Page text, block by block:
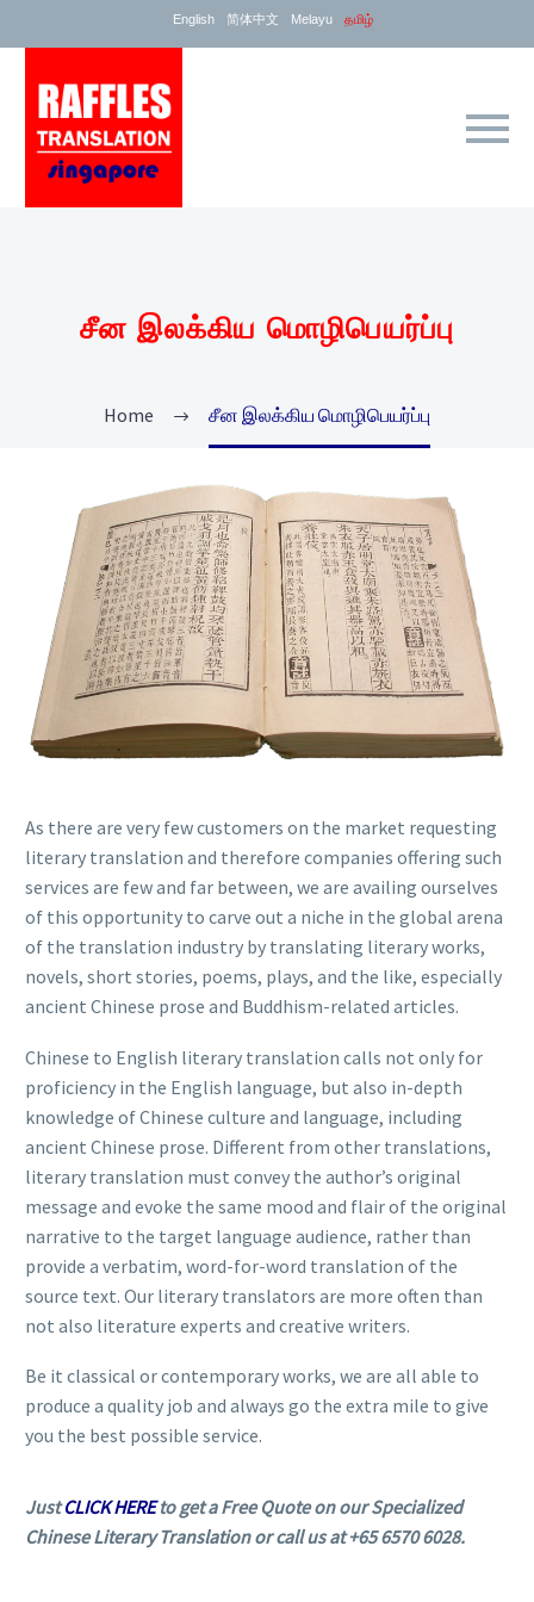
English 简体中文 Melayu தமிழ்
சீன இலக்கிய மொழிபெயர்ப்பு
Home சீன இலக்கிய மொழிபெயர்ப்பு
As there are very few customers on the market requesting
literary translation and therefore companies offering such
services are few and far between, we are availing ourselves
of this opportunity to carve out a niche in the global arena
of the translation industry by translating literary works,
novels, short stories, poems, plays, and the like, especially
ancient Chinese prose and Buddhism-related articles.
Chinese to English literary translation calls not only for
proficiency in the English language, but also in-depth
knowledge of Chinese culture and language, including
ancient Chinese prose. Different from other translations,
literary translation must convey the author’s original
message and evoke the same mood and flair of the original
narrative to the target language audience, rather than
provide a verbatim, word-for-word translation of the
source text. Our literary translators are more often than
not also literature experts and creative writers.
Be it classical or contemporary works, we are all able to
produce a quality job and always go the extra mile to give
you the best possible service.
JustCLICK HEREto get a Free Quote on our Specialized
Chinese Literary Translation or call us at +65 6570 6028.